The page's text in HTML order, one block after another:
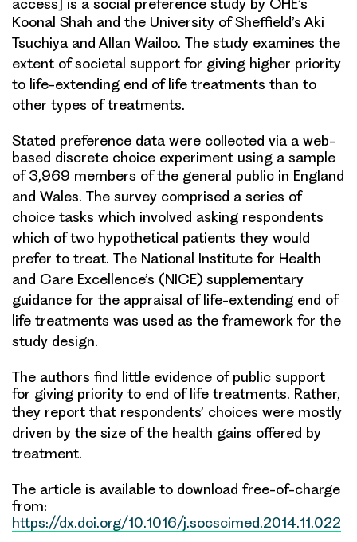
Koonal Shah and the University of Sheffield’s Aki
Tsuchiya and Allan Wailoo. The study examines the
extent of societal support for giving higher priority
to life-extending end of life treatments than to
other types of treatments.
Stated preference data were collected via a web-
based discrete choice experiment using a sample
of 3,969 members ofthe general public in England
and Wales. The survey comprised a series of
choice tasks which involved asking respondents
which of two hypothetical patients they would
prefer to treat. The National Institute for Health
and Care Excellence’s (NICE) supplementary
guidance for the appraisal of life-extending end of
life treatments was used as the framework for the
study design.
The authors find little evidence of public support
for giving priority to end of life treatments. Rather,
they report that respondents’ choices were mostly
driven by the size of the health gains offered by
treatment.
The article is available to download free-of-charge
from:
https://dx.doi.org/10.1016/j.socscimed.2014.11.022